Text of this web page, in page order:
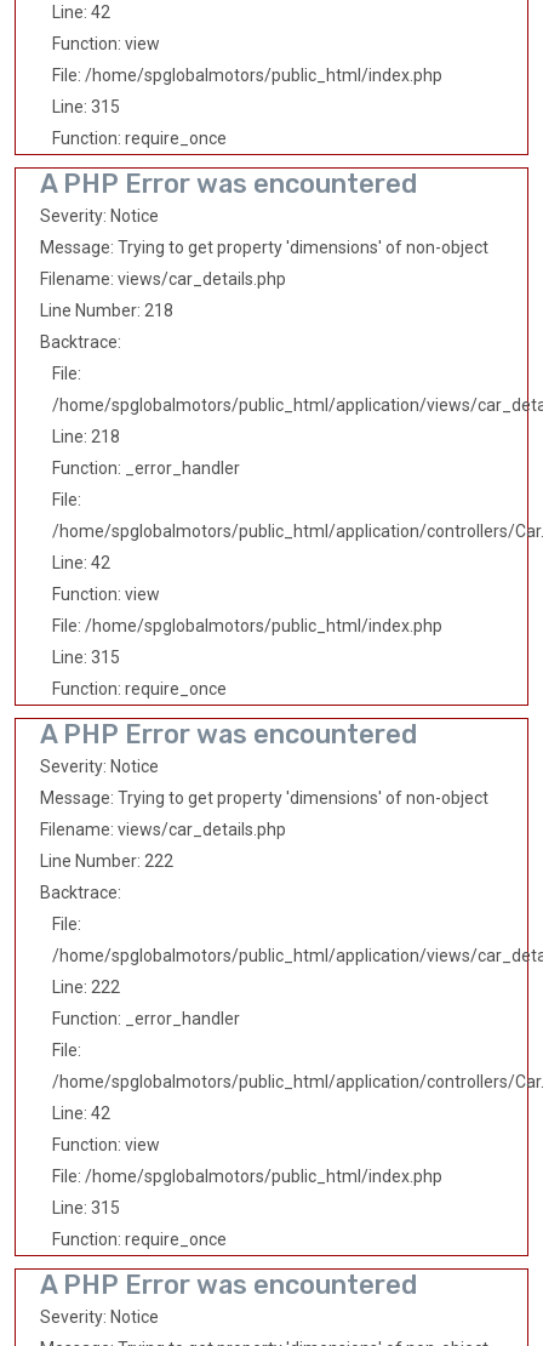
Line: 42
Function: view
File: /home/spglobalmotors/public_html/index.php
Line: 315
Function: require_once
A PHP Error was encountered
Severity: Notice
Message: Trying to get property 'dimensions' of non-object
Filename: views/car_details.php
Line Number: 218
Backtrace:
File:
/home/spglobalmotors/public_html/application/views/
Line: 218
Function: _error_handler
File:
/home/spglobalmotors/public_html/application/controllers/
Line: 42
Function: view
File: /home/spglobalmotors/public_html/index.php
Line: 315
Function: require_once
A PHP Error was encountered
Severity: Notice
Message: Trying to get property 'dimensions' of non-object
Filename: views/car_details.php
Line Number: 222
Backtrace:
File:
/home/spglobalmotors/public_html/application/views/
Line: 222
Function: _error_handler
File:
/home/spglobalmotors/public_html/application/controllers/
Line: 42
Function: view
File: /home/spglobalmotors/public_html/index.php
Line: 315
Function: require_once
A PHP Error was encountered
Severity: Notice